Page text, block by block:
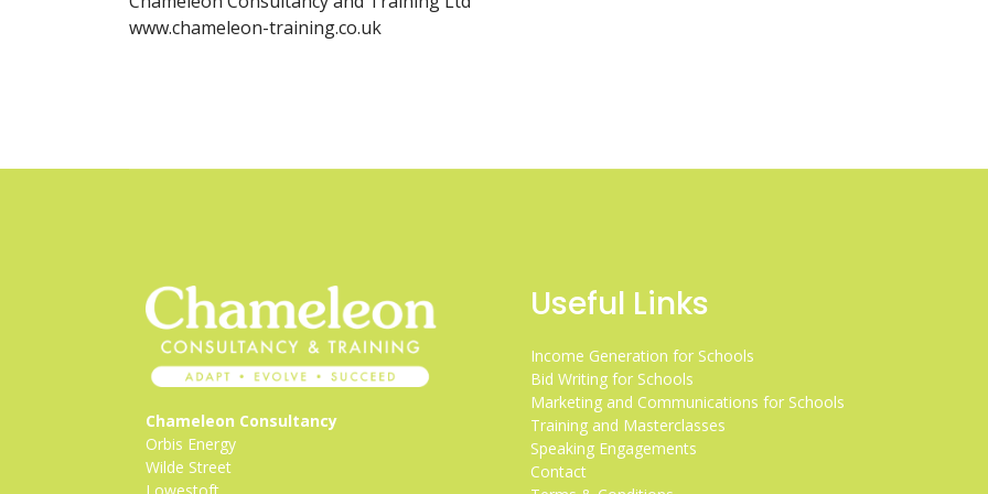
www.chameleon-training.co.uk
Chameleon Consultancy
Orbis Energy
Wilde Street
Useful Links
Income Generation for Schools
Bid Writing for Schools
Marketing and Communications for Schools
Training and Masterclasses
Speaking Engagements
Contact